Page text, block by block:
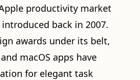
productivity market
back in 2007.
awards under its belt,
macOS apps have
for elegant task